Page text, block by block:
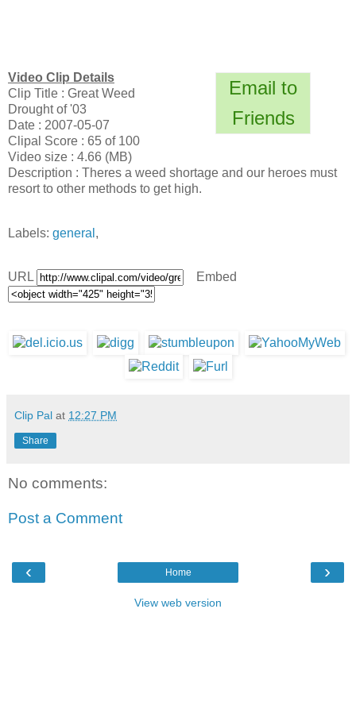
Email to
Friends
Video Clip Details
Clip Title : Great Weed
Drought of '03
Date : 2007-05-07
Clipal Score : 65 of 100
Video size : 4.66 (MB)
Description : Theres a weed shortage and our heroes must
resort to other methods to get high.
Labels: general ,
URL Embed
Clip Pal at 12:27 PM
Share
No comments:
Post a Comment
‹ ›
Home
View web version